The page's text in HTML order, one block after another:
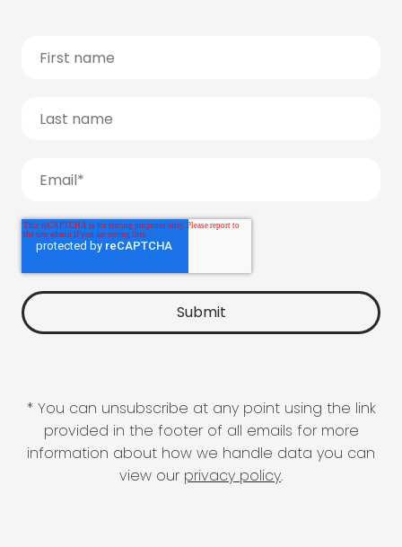
* You can unsubscribe at any point using the link
provided in the footer of all emails for more
information about how we handle data you can
view our privacy policy.